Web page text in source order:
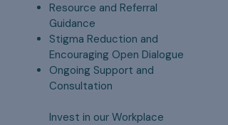
Resource and Referral
Guidance
Stigma Reduction and
Encouraging Open Dialogue
Ongoing Support and
Consultation
Invest in our Workplace